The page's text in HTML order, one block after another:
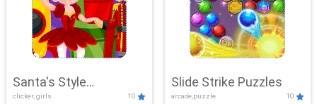
Santa's Style
clicker, girls 10
Slide Strike Puzzles
arcade,puzzle 10